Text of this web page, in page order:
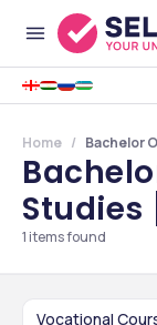
Home Bachelor
Studies
1 items found
Vocational